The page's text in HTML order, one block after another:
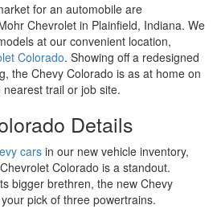
for an automobile are
Chevrolet in Plainfield, Indiana. We
at our convenient location,
Colorado. Showing off a redesigned
the Chevy Colorado is as at home on
trail or job site.
Details
carsin our new vehicle inventory,
Colorado is a standout.
bigger brethren, the new Chevy
pick of three powertrains.